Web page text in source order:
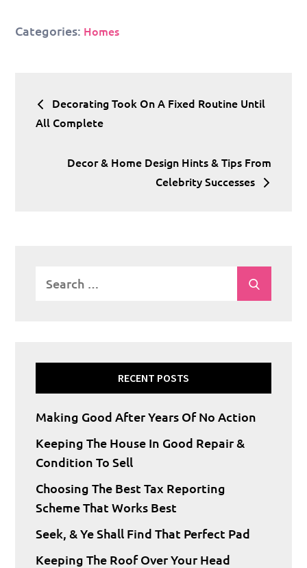
Categories: Homes
Post
navigation
Decorating Took On A Fixed Routine Until
All Complete
Decor & Home Design Hints & Tips From
Celebrity Successes
RECENT POSTS
Making Good After Years Of No Action
Keeping The House In Good Repair &
Condition To Sell
Choosing The Best Tax Reporting
Scheme That Works Best
Seek, & Ye Shall Find That Perfect Pad
Keeping The Roof Over Your Head